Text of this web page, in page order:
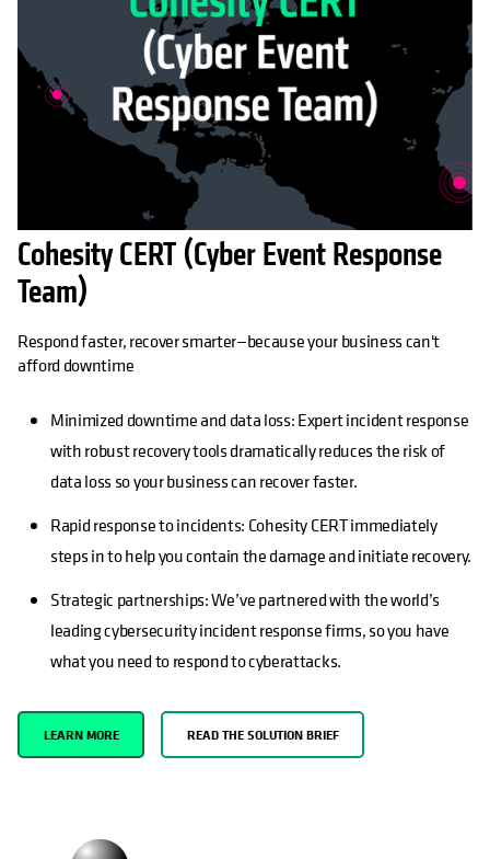
Cohesity CERT (Cyber Event Response
Team)
Respond faster, recover smarter—because your business can't
afford downtime
Minimized downtime and data loss: Expert incident response
with robust recovery tools dramatically reduces the risk of
data loss so your business can recover faster.
Rapid response to incidents: Cohesity CERT immediately
steps in to help you contain the damage and initiate recovery.
Strategic partnerships: We’ve partnered with the world’s
leading cybersecurity incident response firms, so you have
what you need to respond to cyberattacks.
LEARN MORE READ THE SOLUTION BRIEF